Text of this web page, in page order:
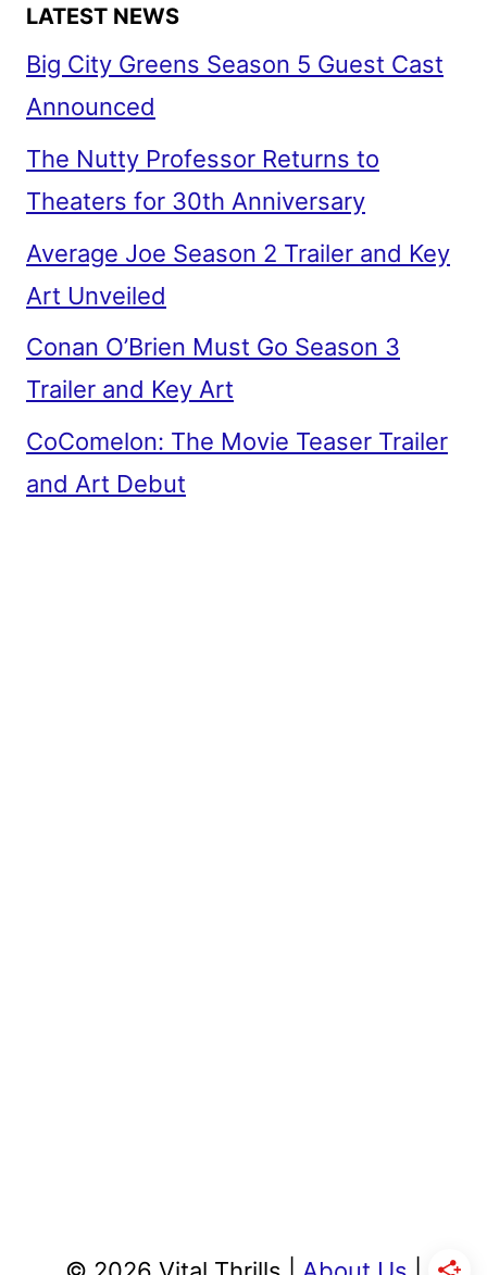
LATEST NEWS
Big City Greens Season 5 Guest Cast
Announced
The Nutty Professor Returns to
Theaters for 30th Anniversary
Average Joe Season 2 Trailer and Key
Art Unveiled
Conan O’Brien Must Go Season 3
Trailer and Key Art
CoComelon: The Movie Teaser Trailer
and Art Debut